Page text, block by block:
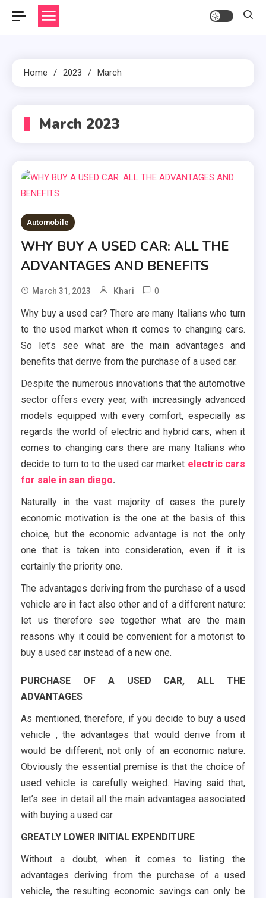
Home 2023 March
March 2023
Automobile
WHY BUY A USED CAR: ALL THE
ADVANTAGES AND BENEFITS
March 31, 2023 Khari 0
Why buy a used car? There are many Italians who turn
to the used market when it comes to changing cars.
So let’s see what are the main advantages and
benefits that derive from the purchase of a used car.
Despite the numerous innovations that the automotive
sector offers every year, with increasingly advanced
models equipped with every comfort, especially as
regards the world of electric and hybrid cars, when it
comes to changing cars there are many Italians who
decide to turn to to the used car market electric cars
for sale in san diego.
Naturally in the vast majority of cases the purely
economic motivation is the one at the basis of this
choice, but the economic advantage is not the only
one that is taken into consideration, even if it is
certainly the priority one.
The advantages deriving from the purchase of a used
vehicle are in fact also other and of a different nature:
let us therefore see together what are the main
reasons why it could be convenient for a motorist to
buy a used car instead of a new one.
PURCHASE OF A USED CAR, ALL THE
ADVANTAGES
As mentioned, therefore, if you decide to buy a used
vehicle , the advantages that would derive from it
would be different, not only of an economic nature.
Obviously the essential premise is that the choice of
used vehicle is carefully weighed. Having said that,
let’s see in detail all the main advantages associated
with buying a used car.
GREATLY LOWER INITIAL EXPENDITURE
Without a doubt, when it comes to listing the
advantages deriving from the purchase of a used
vehicle, the resulting economic savings can only be